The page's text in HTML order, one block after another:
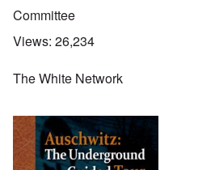
Committee
Views: 26,234
The White Network